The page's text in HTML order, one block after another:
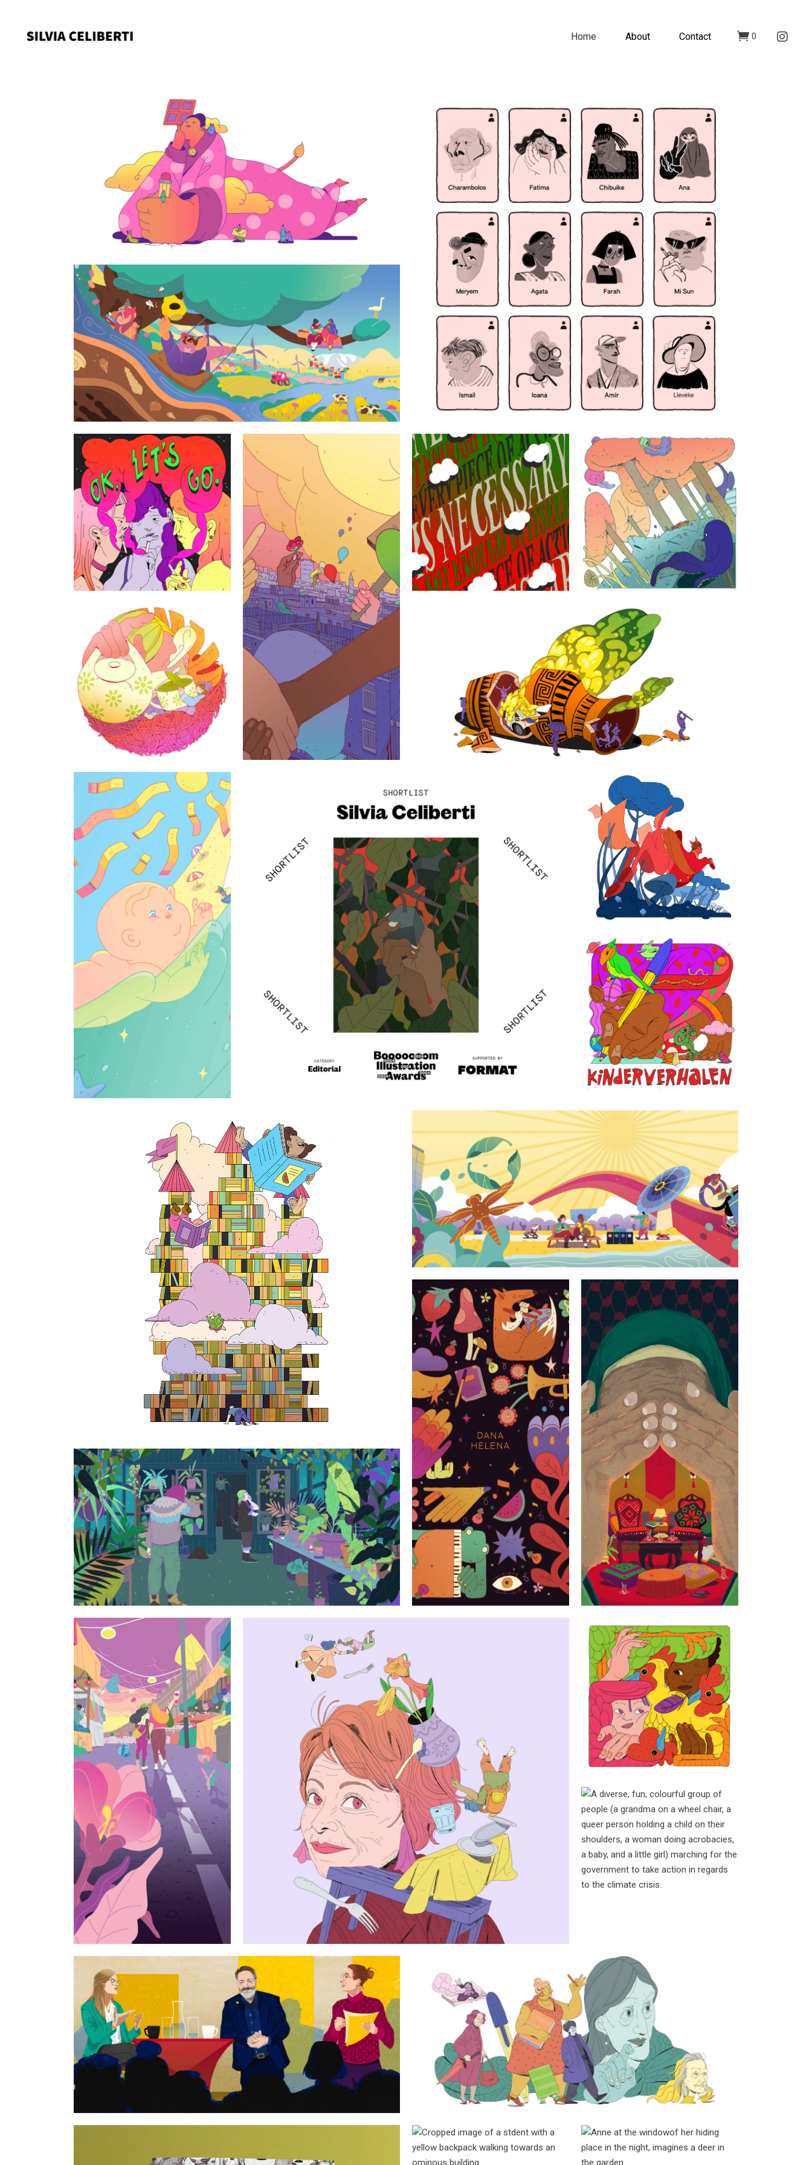
Home About Contact 0
Not a princess sometimes a lioness
Life, an incurable disease
Geoscience studies
Personal works
2025
On the right to
protest
Every piece of
action
On another
planet they can
save me
Democracy is struggling
The house with
the palm
Jacob is born The Wretched of the Earth
On children literature
De Volkskrant
illustrations
2024
Qissa talent
development
Sustainability at Utrecht University
Dana Helena is
born
Horticulturists
I cried not for
the house
The Dutch
Protocol
Isabel Allende
Open science and publishing debate
Rebecca, Virginia, Olivia, Deborah,
Elizabeth, & Susan
The spider and
the key
Wanted: the
word that will
stop global
warming
Sanda Dia